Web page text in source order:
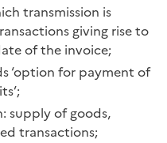
transmission is
giving rise to
of the invoice;
‘option for payment of
supply of goods,
transactions;